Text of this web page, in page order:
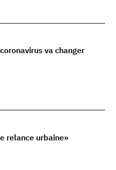
va changer
relance urbaine»